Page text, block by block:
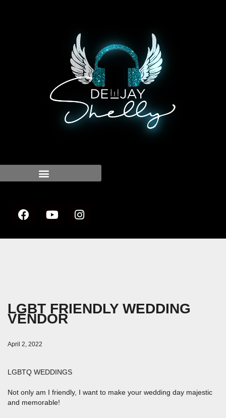
LGBT FRIENDLY WEDDING
VENDOR
April 2, 2022
LGBTQ WEDDINGS
Not only am I friendly, I want to make your wedding day majestic
and memorable!